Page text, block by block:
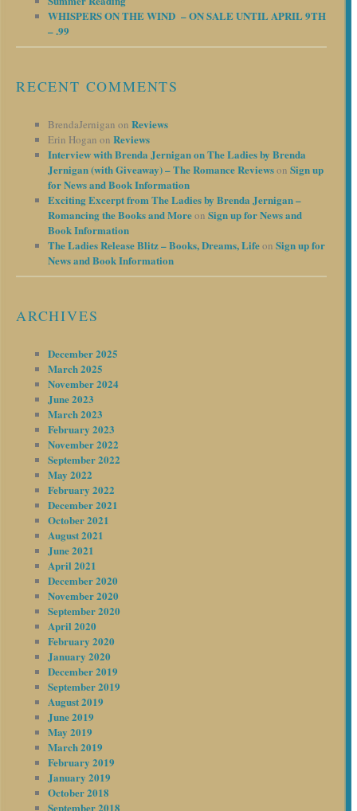
WHISPERS ON THE WIND – ON SALE UNTIL APRIL 9TH
– .99
RECENT COMMENTS
BrendaJernigan on Reviews
Erin Hogan on Reviews
Interview with Brenda Jernigan on The Ladies by Brenda
Jernigan (with Giveaway) – The Romance Reviewson Sign up
for News and Book Information
Exciting Excerpt from The Ladies by Brenda Jernigan –
Romancing the Books and Moreon Sign up for News and
Book Information
The Ladies Release Blitz – Books, Dreams, Lifeon Sign up for
News and Book Information
ARCHIVES
December 2025
March 2025
November 2024
June 2023
March 2023
February 2023
November 2022
September 2022
May 2022
February 2022
December 2021
October 2021
August 2021
June 2021
April 2021
December 2020
November 2020
September 2020
April 2020
February 2020
January 2020
December 2019
September 2019
August 2019
June 2019
May 2019
March 2019
February 2019
January 2019
October 2018
September 2018